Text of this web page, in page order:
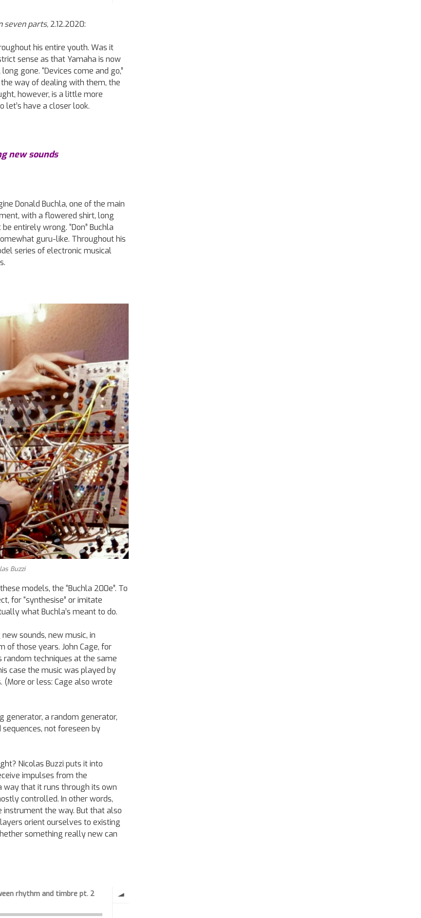
seven parts, 2.12.2020:
his entire youth. Was it
sense as that Yamaha is now
gone. “Devices come and go,”
way of dealing with them, the
however, is a little more
let’s have a closer look.
new sounds
Donald Buchla, one of the main
with a flowered shirt, long
entirely wrong. “Don” Buchla
guru-like. Throughout his
series of electronic musical
Buzzi
models, the “Buchla 200e”. To
for “synthesise” or imitate
what Buchla’s meant to do.
sounds, new music, in
of those years. John Cage, for
techniques at the same
case the music was played by
or less: Cage also wrote
generator, a random generator,
not foreseen by
Nicolas Buzzi puts it into
impulses from the
way that it runs through its own
controlled. In other words,
instrument the way. But that also
orient ourselves to existing
something really new can